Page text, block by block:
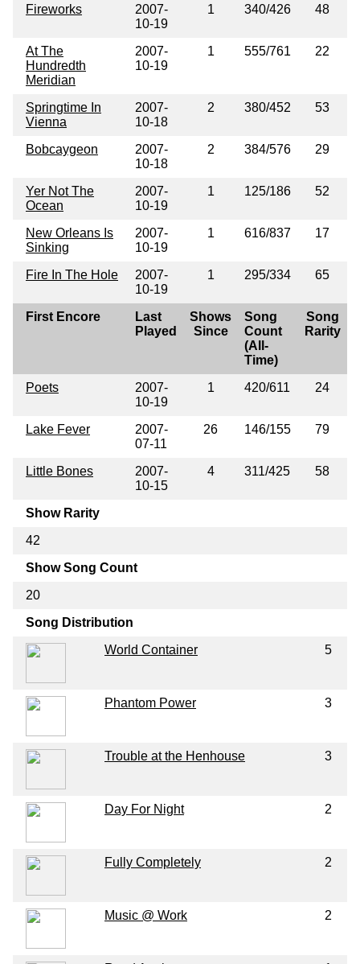
Fireworks
2007-
10-19
1 340/426 48
At The
Hundredth
Meridian
2007-
10-19
1 555/761 22
Springtime In
Vienna
2007-
10-18
2 380/452 53
Bobcaygeon
2007-
10-18
2 384/576 29
Yer Not The
Ocean
2007-
10-19
1 125/186 52
New Orleans Is
Sinking
2007-
10-19
1 616/837 17
Fire In The Hole
2007-
10-19
1 295/334 65
First Encore
Last
Played
Shows
Since
Song
Count
(All-
Time)
Song
Rarity
Poets
2007-
10-19
1 420/611 24
Lake Fever
2007-
07-11
26 146/155 79
Little Bones
2007-
10-15
4 311/425 58
Show Rarity
42
Show Song Count
20
Song Distribution
World Container
5
Phantom Power 3
Trouble at the Henhouse 3
Day For Night 2
Fully Completely 2
Music @ Work 2